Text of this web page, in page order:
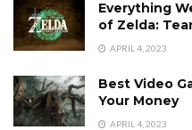
Everything
of Zelda:
APRIL 4, 2023
Best Video
Your Money
APRIL 4, 2023